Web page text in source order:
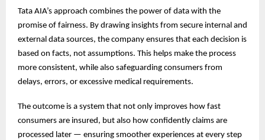
Tata AIA’s approach combines the power of data with the
promise of fairness. By drawing insights from secure internal and
external data sources, the company ensures that each decision is
based on facts, not assumptions. This helps make the process
more consistent, while also safeguarding consumers from
delays, errors, or excessive medical requirements.
The outcome is a system that not only improves how fast
consumers are insured, but also how confidently claims are
processed later — ensuring smoother experiences at every step